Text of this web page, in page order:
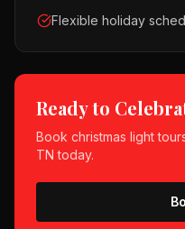
Flexible holiday
Ready to
Book christmas light
TN today.